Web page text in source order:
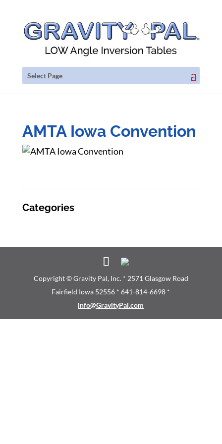
Select Page
AMTA Iowa Convention
Categories
Copyright © Gravity Pal, Inc. * 2571 Glasgow Road
Fairfield Iowa 52556 * 641-814-6698 *
info@GravityPal.com